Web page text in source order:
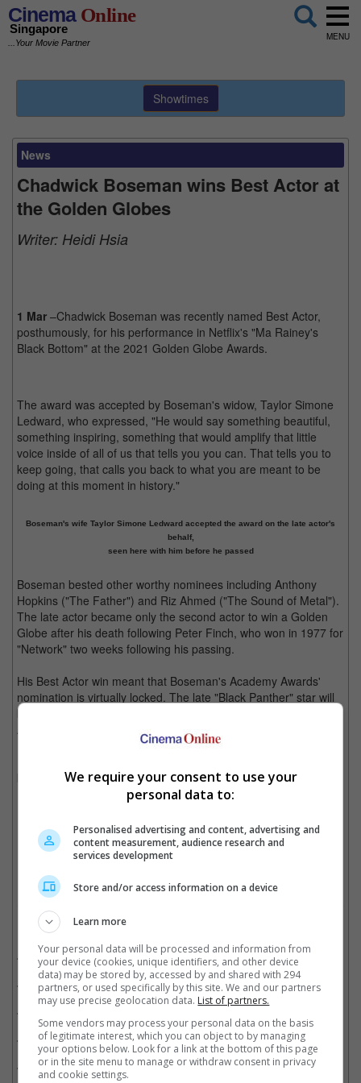
CinemaOnline
Singapore
...Your Movie Partner
MENU
Showtimes
News
Chadwick Boseman wins Best Actor at
the Golden Globes
Writer: Heidi Hsia
1 Mar –Chadwick Boseman was recently named Best Actor,
posthumously, for his performance in Netflix's "Ma Rainey's
Black Bottom" at the 2021 Golden Globe Awards.
The award was accepted by Boseman's widow, Taylor Simone
Ledward, who expressed, "He would say something beautiful,
something inspiring, something that would amplify that little
voice inside of all of us that tells you you can. That tells you to
keep going, that calls you back to what you are meant to be
doing at this moment in history."
Boseman's wife Taylor Simone Ledward accepted the award on the late actor's
behalf,
seen here with him before he passed
Boseman bested other worthy nominees including Anthony
Hopkins ("The Father") and Riz Ahmed ("The Sound of Metal").
The late actor became only the second actor to win a Golden
Globe after his death following Peter Finch, who won in 1977 for
"Network" two weeks following his passing.
His Best Actor win meant that Boseman's Academy Awards'
nomination is virtually locked. The late "Black Panther" star will
April.
battling colon cancer. He was 43.
Cinema Online, 01 March 2021
Related Movies:
21 Bridges(21 Nov 2019)
Avengers: Infinity War(25 Apr 2018)
Black Panther
(14 Feb 2018)
Gods Of Egypt(25 Feb 2016)
Marvel's Captain America: Civil War(28 Apr 2016)
We require your consent to use your
personal data to:
Personalised advertising and content, advertising and
content measurement, audience research and
services development
Store and/or access information on a device
Learn more
Your personal data will be processed and information from
your device (cookies, unique identifiers, and other device
data) may be stored by, accessed by and shared with 294
partners, or used specifically by this site. We and our partners
may use precise geolocation data. List of partners.
Some vendors may process your personal data on the basis
of legitimate interest, which you can object to by managing
your options below. Look for a link at the bottom of this page
or in the site menu to manage or withdraw consent in privacy
and cookie settings.